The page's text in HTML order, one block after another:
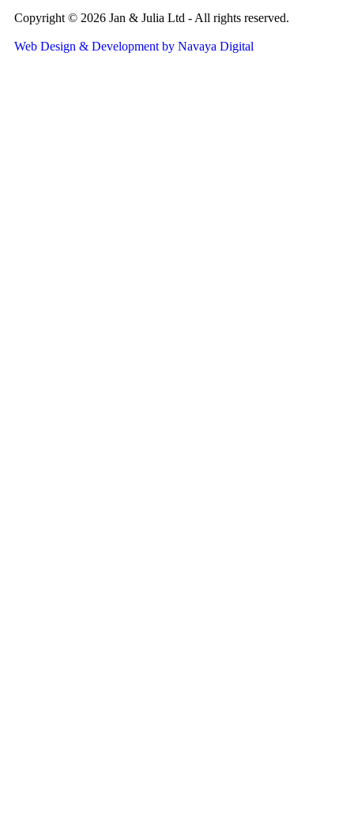
Copyright © 2026 Jan & Julia Ltd - All rights reserved.
Web Design & Development by Navaya Digital